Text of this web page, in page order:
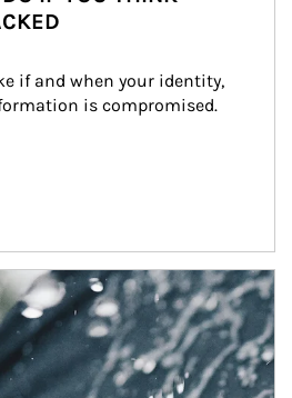
if and when your identity,
is compromised.